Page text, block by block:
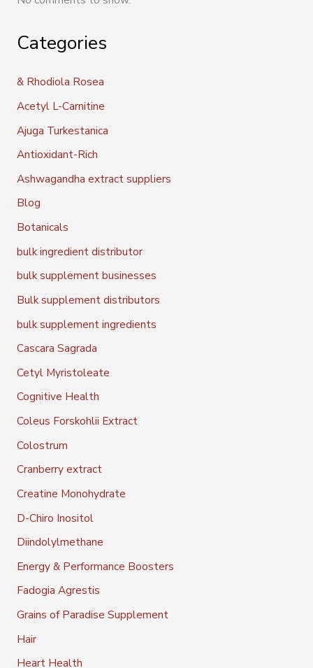
Categories
& Rhodiola Rosea
Acetyl L-Carnitine
Ajuga Turkestanica
Antioxidant-Rich
Ashwagandha extract suppliers
Blog
Botanicals
bulk ingredient distributor
bulk supplement businesses
Bulk supplement distributors
bulk supplement ingredients
Cascara Sagrada
Cetyl Myristoleate
Cognitive Health
Coleus Forskohlii Extract
Colostrum
Cranberry extract
Creatine Monohydrate
D-Chiro Inositol
Diindolylmethane
Energy & Performance Boosters
Fadogia Agrestis
Grains of Paradise Supplement
Hair
Heart Health